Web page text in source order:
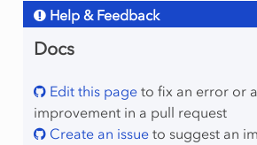
Help & Feedback
Docs
Edit this pageto fix an error or
improvement in a pull request
Create an issueto suggest an